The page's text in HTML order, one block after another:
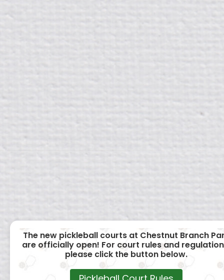
The new pickleball courts at Chestnut Branch
are officially open! For court rules and
please click the button below.